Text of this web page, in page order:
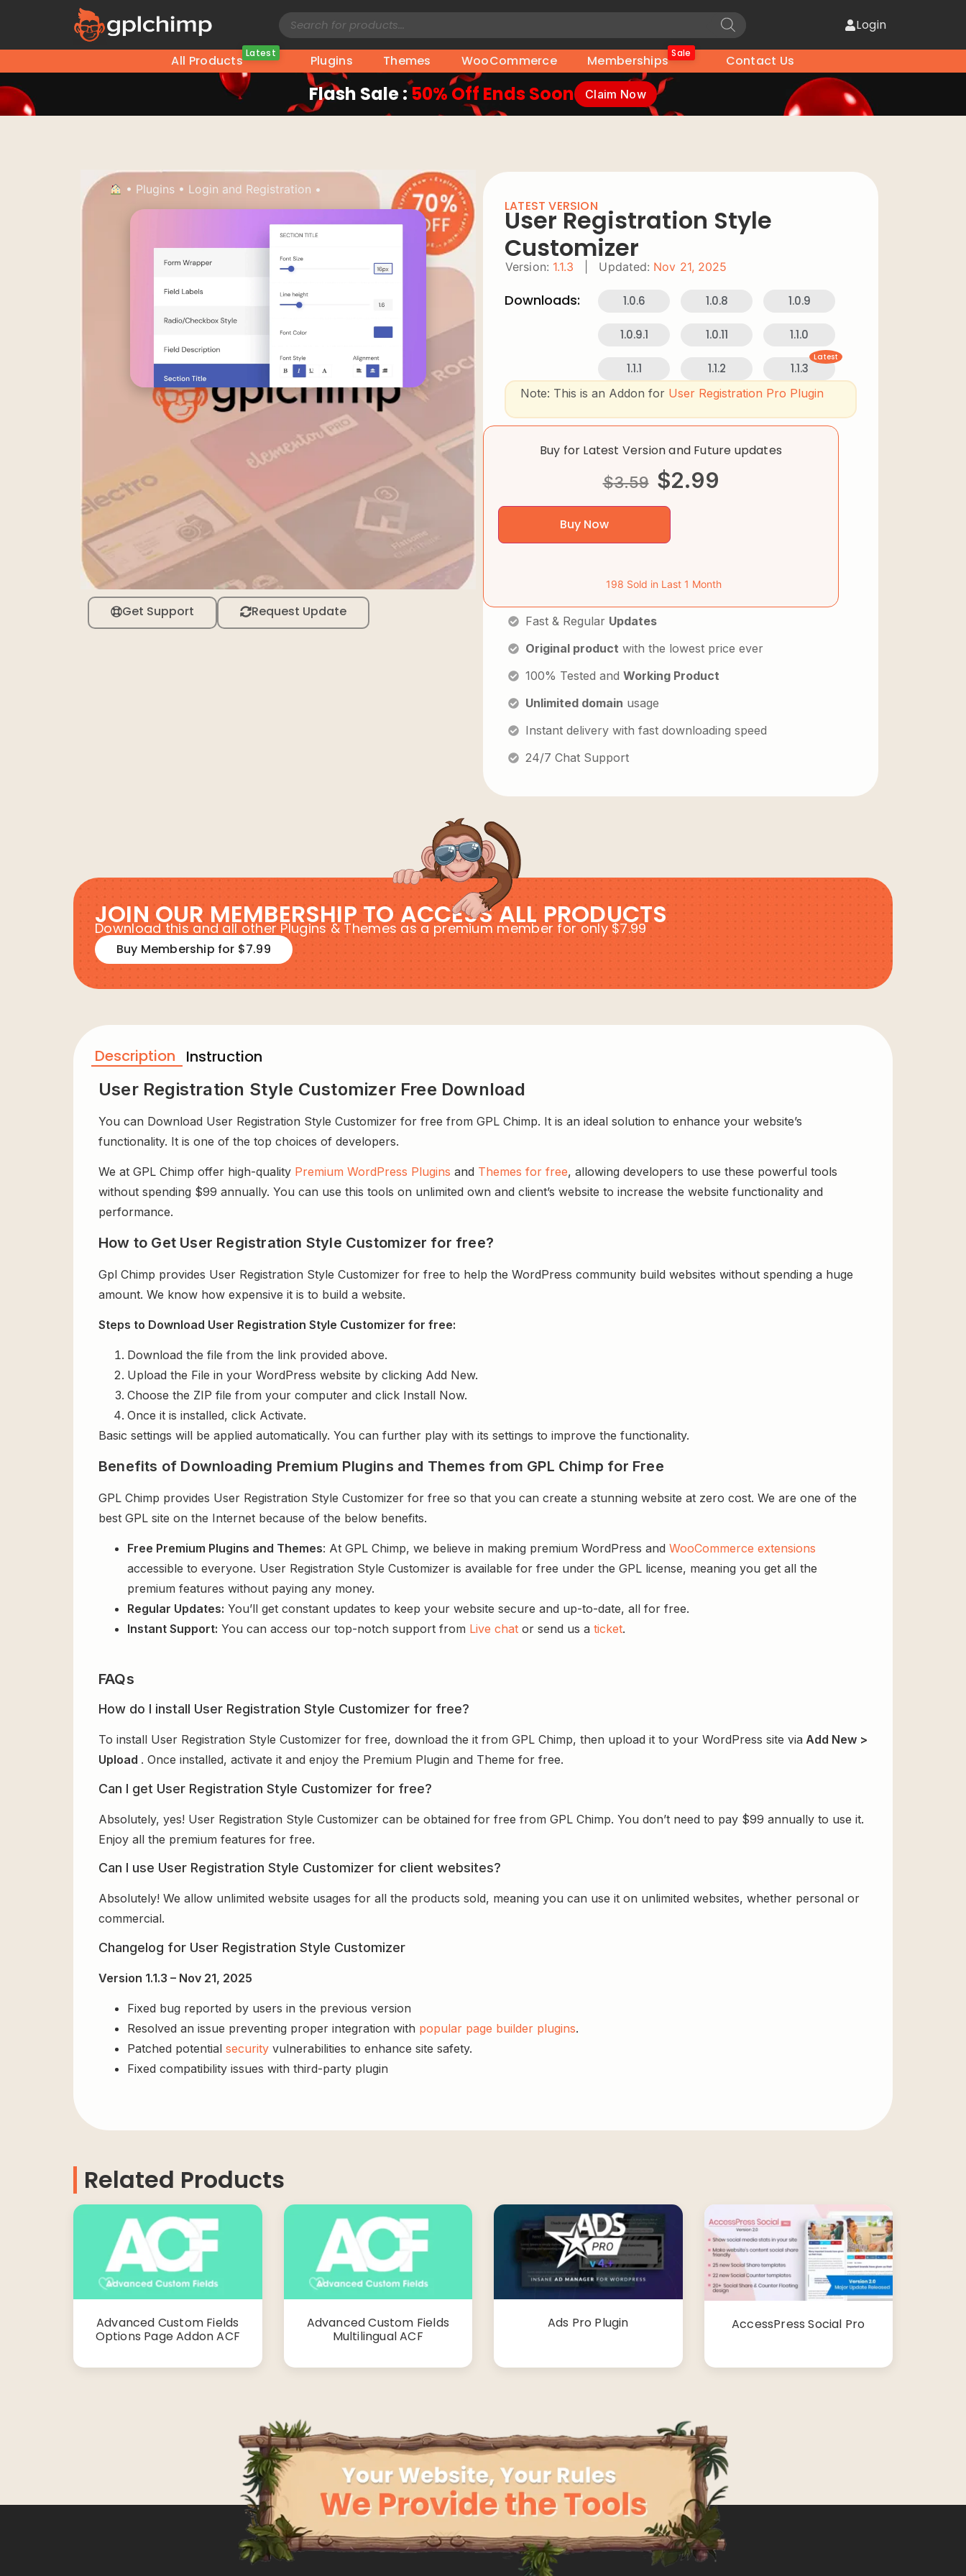
Login
All Products Latest Plugins Themes WooCommerce Memberships Sale Contact Us
Flash Sale : 50% Off Ends Soon Claim Now
• Plugins • Login and Registration •
Get Support Request Update
LATEST VERSION
User Registration Style
Customizer
Version: 1.1.3 Updated: Nov 21, 2025
Downloads: 1.0.6 1.0.8 1.0.9
1.0.9.1 1.0.11 1.1.0
1.1.1 1.1.2 1.1.3
Latest
Note: This is an Addon for User Registration Pro Plugin
Buy for Latest Version and Future updates
$3.59 $2.99
Buy Now
198 Sold in Last 1 Month
Fast & Regular Updates
Original product with the lowest price ever
100% Tested and Working Product
Unlimited domain usage
Instant delivery with fast downloading speed
24/7 Chat Support
JOIN OUR MEMBERSHIP TO ACCESS ALL PRODUCTS
Download this and all other Plugins & Themes as a premium member for only $7.99
Buy Membership for $7.99
Description Instruction
User Registration Style Customizer Free Download
You can Download User Registration Style Customizer for free from GPL Chimp. It is an ideal solution to enhance your website’s
functionality. It is one of the top choices of developers.
We at GPL Chimp offer high-quality Premium WordPress Plugins and Themes for free, allowing developers to use these powerful tools
without spending $99 annually. You can use this tools on unlimited own and client’s website to increase the website functionality and
performance.
How to Get User Registration Style Customizer for free?
Gpl Chimp provides User Registration Style Customizer for free to help the WordPress community build websites without spending a huge
amount. We know how expensive it is to build a website.
Steps to Download User Registration Style Customizer for free:
Download the file from the link provided above.
Upload the File in your WordPress website by clicking Add New.
Choose the ZIP file from your computer and click Install Now.
Once it is installed, click Activate.
Basic settings will be applied automatically. You can further play with its settings to improve the functionality.
Benefits of Downloading Premium Plugins and Themes from GPL Chimp for Free
GPL Chimp provides User Registration Style Customizer for free so that you can create a stunning website at zero cost. We are one of the
best GPL site on the Internet because of the below benefits.
Free Premium Plugins and Themes: At GPL Chimp, we believe in making premium WordPress and WooCommerce extensions
accessible to everyone. User Registration Style Customizer is available for free under the GPL license, meaning you get all the
premium features without paying any money.
Regular Updates: You’ll get constant updates to keep your website secure and up-to-date, all for free.
Instant Support: You can access our top-notch support from Live chat or send us a ticket.
FAQs
How do I install User Registration Style Customizer for free?
To install User Registration Style Customizer for free, download the it from GPL Chimp, then upload it to your WordPress site via Add New >
Upload . Once installed, activate it and enjoy the Premium Plugin and Theme for free.
Can I get User Registration Style Customizer for free?
Absolutely, yes! User Registration Style Customizer can be obtained for free from GPL Chimp. You don’t need to pay $99 annually to use it.
Enjoy all the premium features for free.
Can I use User Registration Style Customizer for client websites?
Absolutely! We allow unlimited website usages for all the products sold, meaning you can use it on unlimited websites, whether personal or
commercial.
Changelog for User Registration Style Customizer
Version 1.1.3 – Nov 21, 2025
Fixed bug reported by users in the previous version
Resolved an issue preventing proper integration with popular page builder plugins.
Patched potential security vulnerabilities to enhance site safety.
Fixed compatibility issues with third-party plugin
Related Products
Advanced Custom Fields
Options Page Addon ACF
Advanced Custom Fields
Multilingual ACF
Ads Pro Plugin AccessPress Social Pro